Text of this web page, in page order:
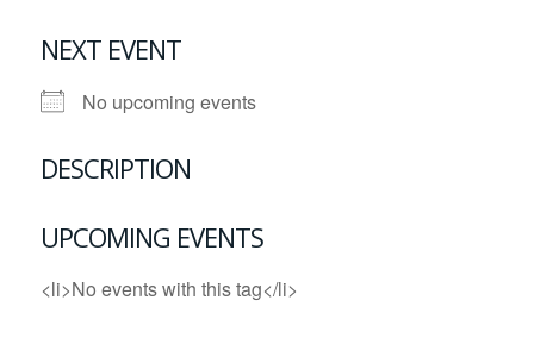
NEXT EVENT
No upcoming events
DESCRIPTION
UPCOMING EVENTS
<li>No events with this tag</li>